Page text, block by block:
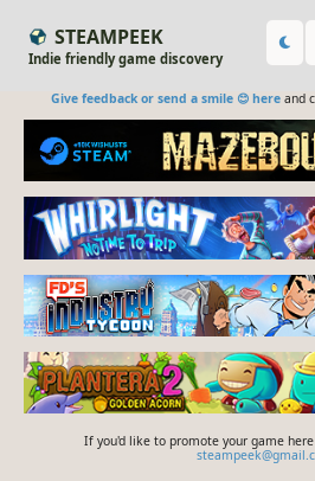
STEAMPEEK
Indie friendly game discovery
Give feedback or send a smile 😊 hereand
If you'd like to promote your game